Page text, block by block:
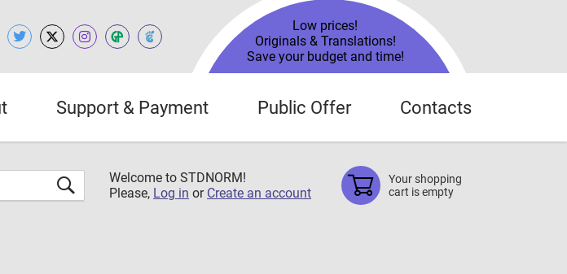
Low prices!
Originals & Translations!
Save your budget and time!
Support & Payment Public Offer Contacts
Welcome to STDNORM!
Please, Log in or Create an account
Your shopping
cart is empty